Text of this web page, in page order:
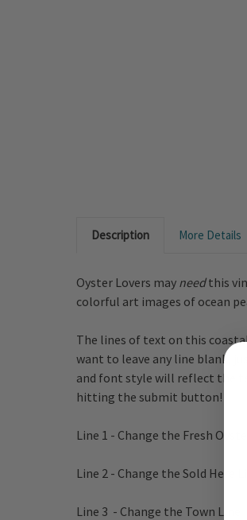
Description More Details
Oyster Lovers may needthis
colorful art images of ocean
The lines of text on this
want to leave any line blank,
and font style will reflect the
hitting the submit button!
Line 1 - Change the Fresh
Line 2 - Change the Sold Here
Line 3 - Change the Town Line